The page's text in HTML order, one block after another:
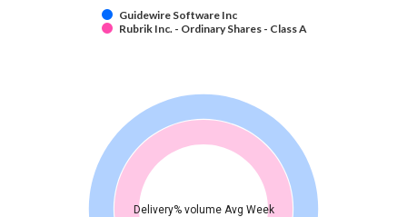
Guidewire Software Inc
Rubrik Inc. - Ordinary Shares - Class A
Delivery% volume Avg Week